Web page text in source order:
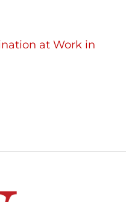
at Work in